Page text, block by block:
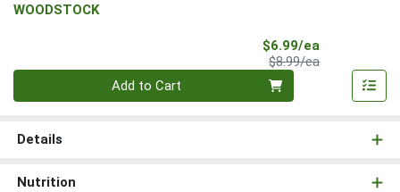
WOODSTOCK
$6.99/ea
$8.99/eaProduct Price
Add to Cart
Details
Nutrition